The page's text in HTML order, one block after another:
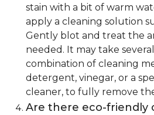
stain with a bit of warm
apply a cleaning solution
Gently blot and treat the
needed. It may take
combination of cleaning
detergent, vinegar, or a
cleaner, to fully remove
Are there eco-friendly